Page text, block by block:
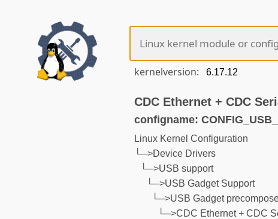
kernelversion:
CDC Ethernet + CDC
configname:
Linux Kernel Configuration
└─>Device Drivers
└─>USB support
└─>USB Gadget Support
└─>USB Gadget
└─>CDC Ethernet + CDC